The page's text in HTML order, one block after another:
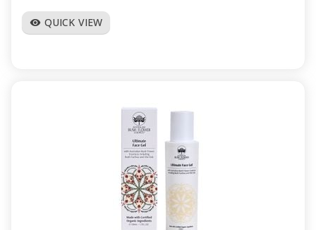
visibility QUICK VIEW